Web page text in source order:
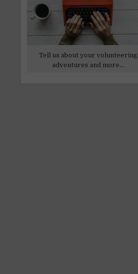
Tell us about your volunteering
adventures and more...